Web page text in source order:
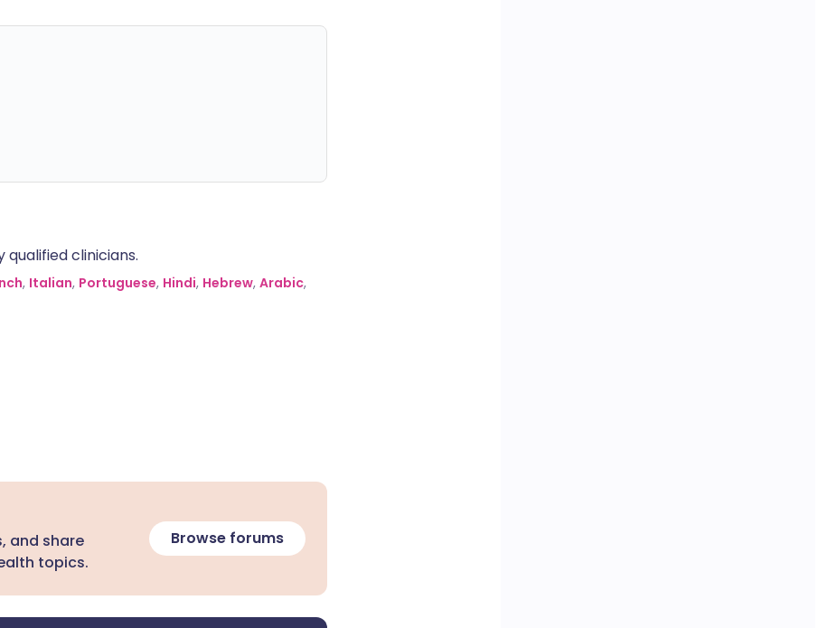
clinicians.
, Italian, Portuguese, Hindi, Hebrew, Arabic,
and share
topics.
Browse forums